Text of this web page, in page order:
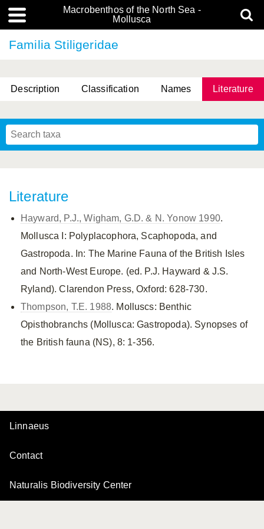
Macrobenthos of the North Sea -
Mollusca
Familia Stiligeridae
Description Classification Names Literature
Literature
Hayward, P.J., Wigham, G.D. & N. Yonow 1990.
Mollusca I: Polyplacophora, Scaphopoda, and
Gastropoda. In: The Marine Fauna of the British Isles
and North-West Europe. (ed. P.J. Hayward & J.S.
Ryland). Clarendon Press, Oxford: 628-730.
Thompson, T.E. 1988. Molluscs: Benthic
Opisthobranchs (Mollusca: Gastropoda). Synopses of
the British fauna (NS), 8: 1-356.
Linnaeus
Contact
Naturalis Biodiversity Center